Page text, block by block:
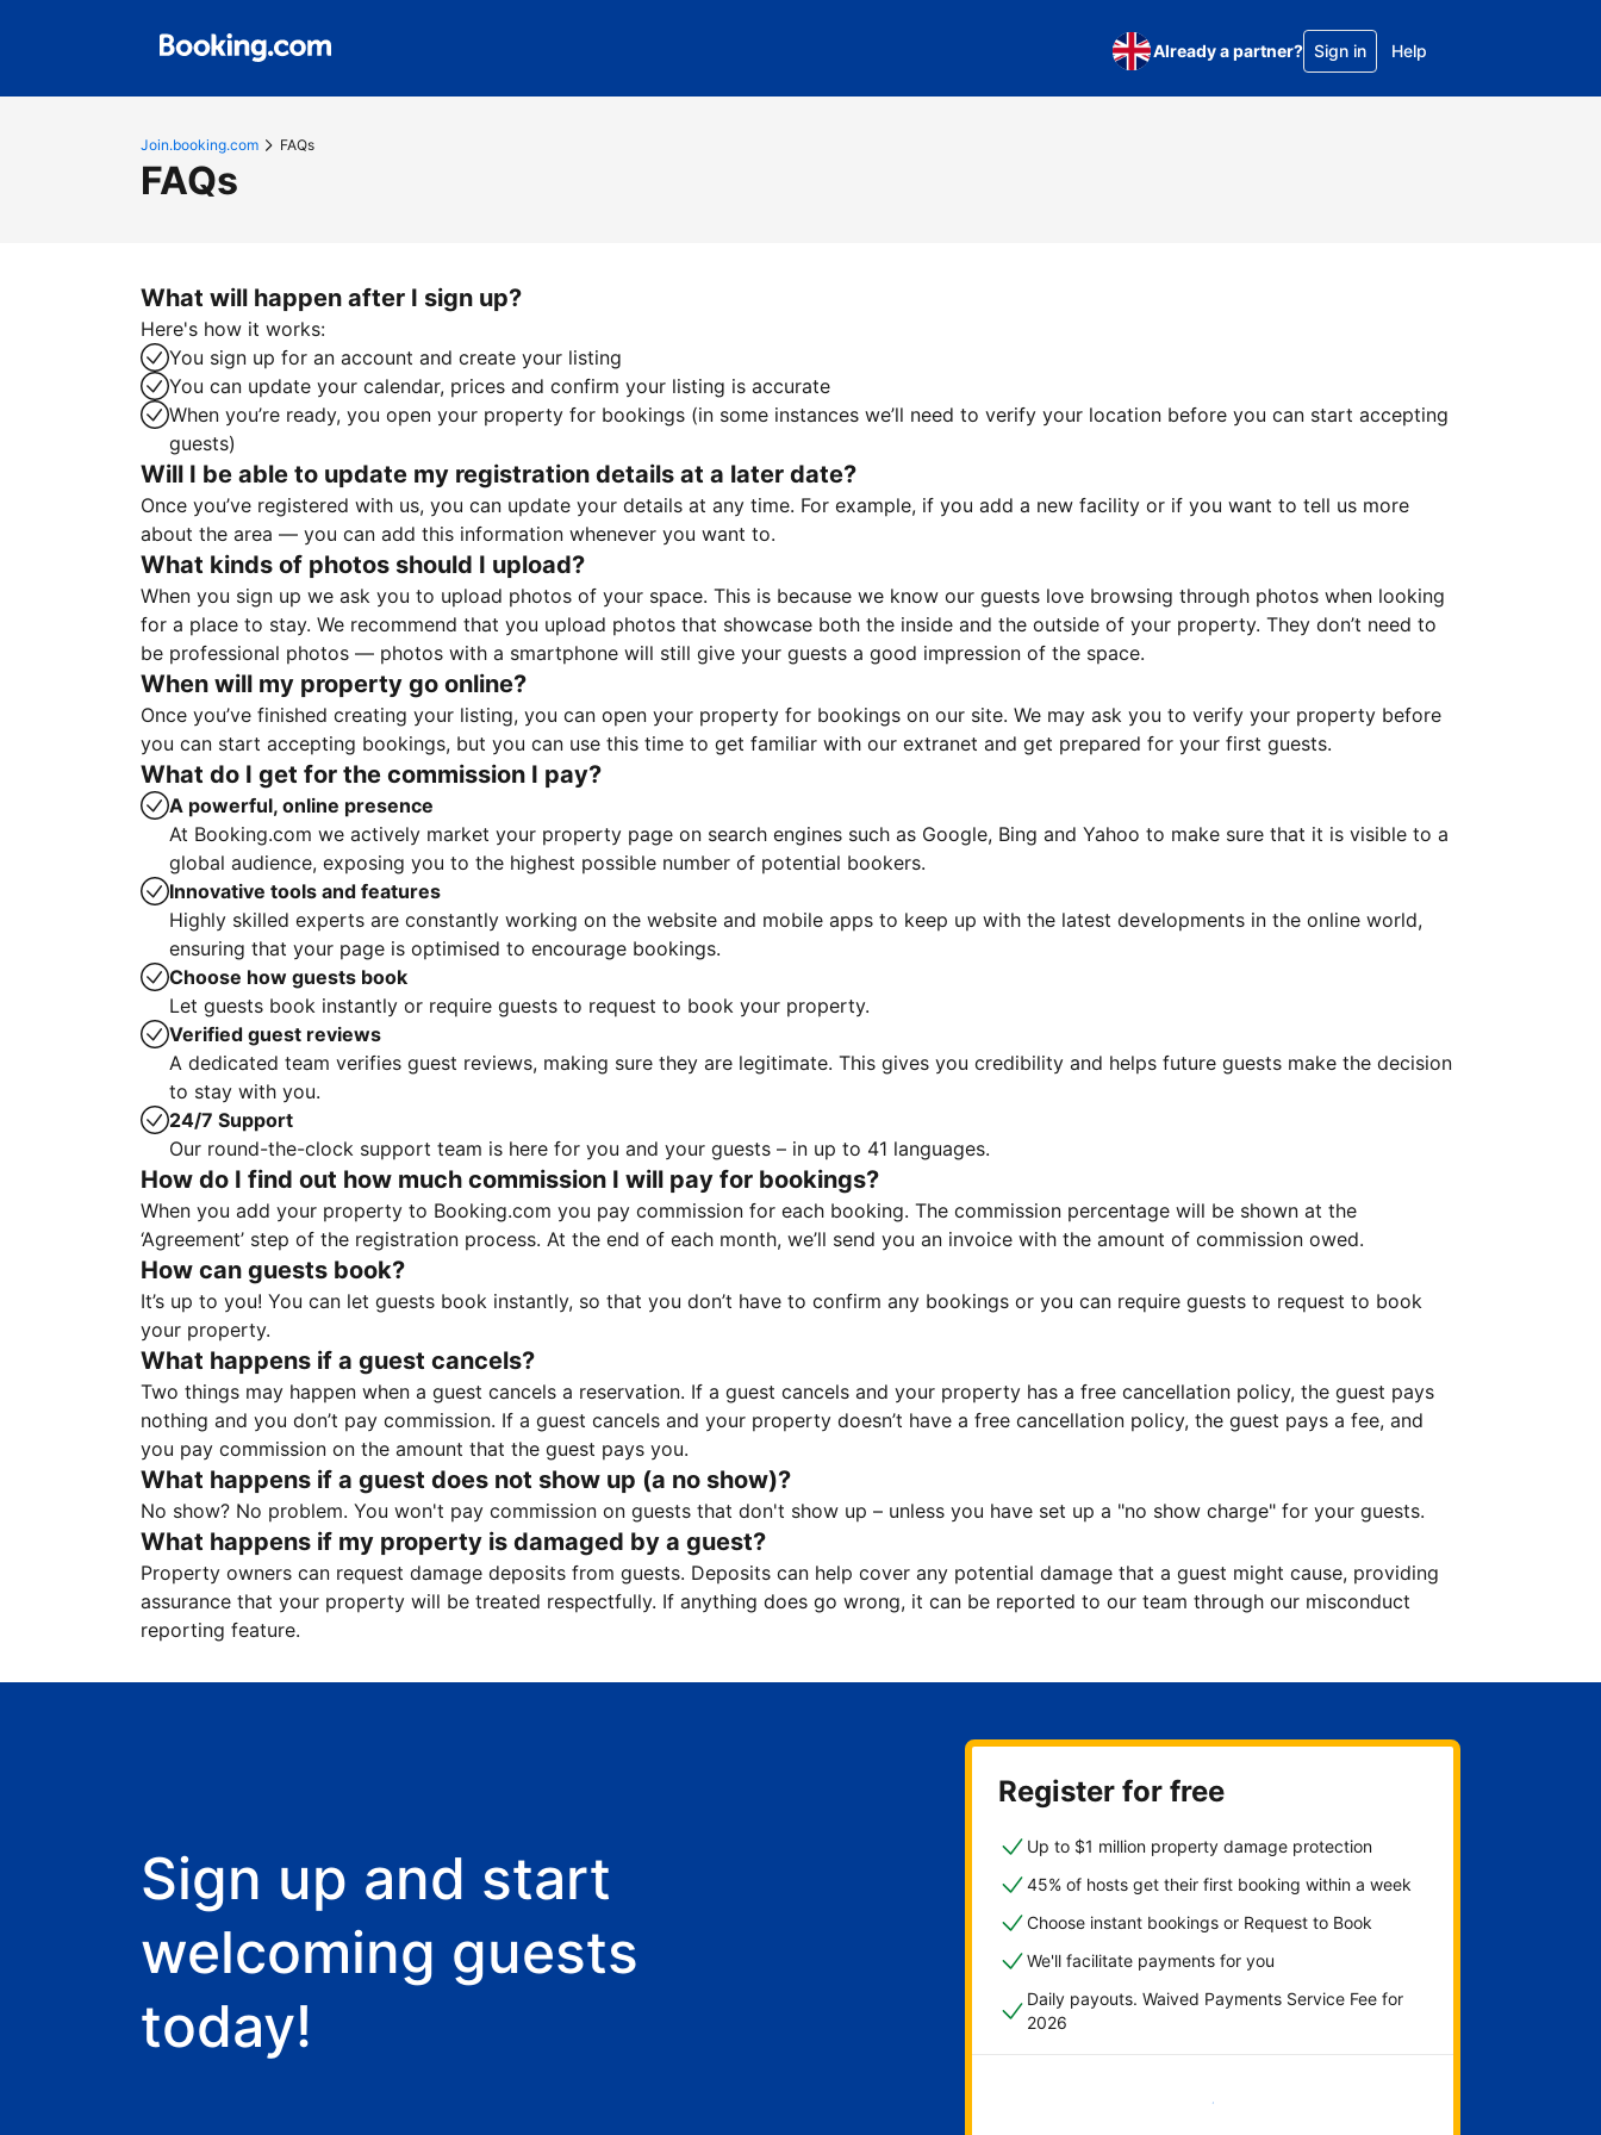
Already a partner? Sign in Help
Join.booking.com FAQs
FAQs
What will happen after I sign up?
Here's how it works:
You sign up for an account and create your listing
You can update your calendar, prices and confirm your listing is accurate
When you’re ready, you open your property for bookings (in some instances we’ll need to verify your location before you can start accepting
guests)
Will I be able to update my registration details at a later date?
Once you’ve registered with us, you can update your details at any time. For example, if you add a new facility or if you want to tell us more
about the area — you can add this information whenever you want to.
What kinds of photos should I upload?
When you sign up we ask you to upload photos of your space. This is because we know our guests love browsing through photos when looking
for a place to stay. We recommend that you upload photos that showcase both the inside and the outside of your property. They don’t need to
be professional photos — photos with a smartphone will still give your guests a good impression of the space.
When will my property go online?
Once you’ve finished creating your listing, you can open your property for bookings on our site. We may ask you to verify your property before
you can start accepting bookings, but you can use this time to get familiar with our extranet and get prepared for your first guests.
What do I get for the commission I pay?
A powerful, online presence
At Booking.com we actively market your property page on search engines such as Google, Bing and Yahoo to make sure that it is visible to a
global audience, exposing you to the highest possible number of potential bookers.
Innovative tools and features
Highly skilled experts are constantly working on the website and mobile apps to keep up with the latest developments in the online world,
ensuring that your page is optimised to encourage bookings.
Choose how guests book
Let guests book instantly or require guests to request to book your property.
Verified guest reviews
A dedicated team verifies guest reviews, making sure they are legitimate. This gives you credibility and helps future guests make the decision
to stay with you.
24/7 Support
Our round-the-clock support team is here for you and your guests – in up to 41 languages.
How do I find out how much commission I will pay for bookings?
When you add your property to Booking.com you pay commission for each booking. The commission percentage will be shown at the
‘Agreement’ step of the registration process. At the end of each month, we’ll send you an invoice with the amount of commission owed.
How can guests book?
It’s up to you! You can let guests book instantly, so that you don’t have to confirm any bookings or you can require guests to request to book
your property.
What happens if a guest cancels?
Two things may happen when a guest cancels a reservation. If a guest cancels and your property has a free cancellation policy, the guest pays
nothing and you don’t pay commission. If a guest cancels and your property doesn’t have a free cancellation policy, the guest pays a fee, and
you pay commission on the amount that the guest pays you.
What happens if a guest does not show up (a no show)?
No show? No problem. You won't pay commission on guests that don't show up – unless you have set up a "no show charge" for your guests.
What happens if my property is damaged by a guest?
Property owners can request damage deposits from guests. Deposits can help cover any potential damage that a guest might cause, providing
assurance that your property will be treated respectfully. If anything does go wrong, it can be reported to our team through our misconduct
reporting feature.
Sign up and start
welcoming guests
today!
Register for free
Up to $1 million property damage protection
45% of hosts get their first booking within a week
Choose instant bookings or Request to Book
We'll facilitate payments for you
Daily payouts. Waived Payments Service Fee for
2026
Get started now